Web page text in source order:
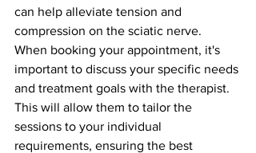
can help alleviate tension and
compression on the sciatic nerve.
When booking your appointment, it's
important to discuss your specific needs
and treatment goals with the therapist.
This will allow them to tailor the
sessions to your individual
requirements, ensuring the best